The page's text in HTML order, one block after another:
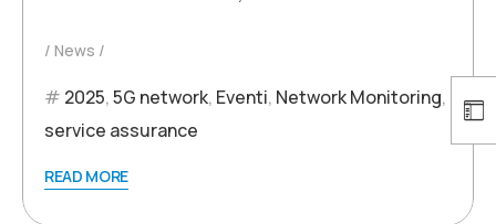
News
2025,5G network, Eventi, Network Monitoring,
service assurance
READ MORE